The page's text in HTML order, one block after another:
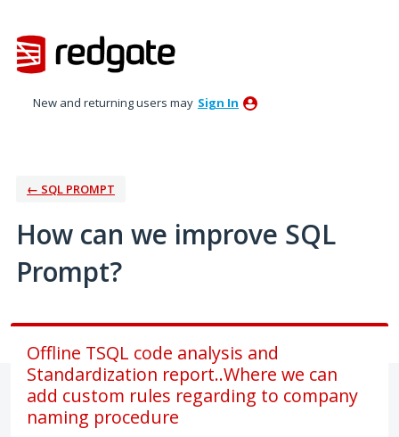
to
content
New and returning users may Sign In
← SQL PROMPT
How can we improve SQL
Prompt?
Offline TSQL code analysis and
Standardization report..Where we can
add custom rules regarding to company
naming procedure